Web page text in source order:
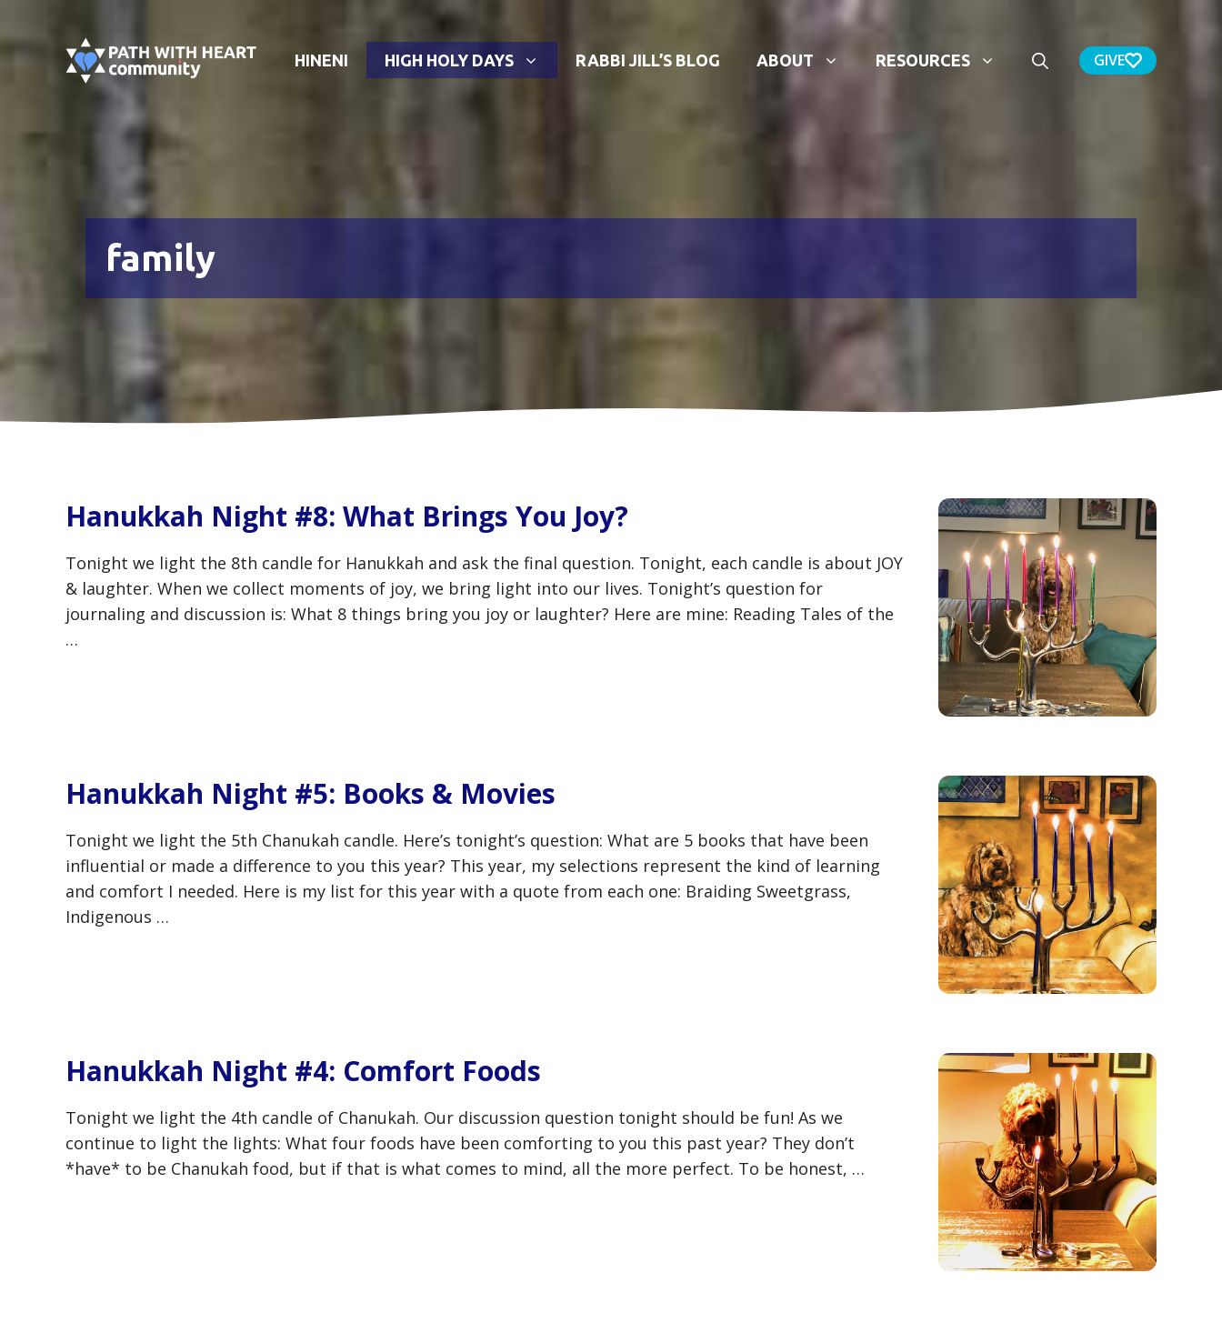
to
HINENI HIGH HOLY DAYS RABBI JILL’S BLOG ABOUT RESOURCES GIVE
family
Hanukkah Night #8: What Brings You Joy?
Tonight we light the 8th candle for Hanukkah and ask the final question. Tonight, each candle is about JOY
& laughter. When we collect moments of joy, we bring light into our lives. Tonight’s question for
journaling and discussion is: What 8 things bring you joy or laughter? Here are mine: Reading Tales of the
…
Hanukkah Night #5: Books & Movies
Tonight we light the 5th Chanukah candle. Here’s tonight’s question: What are 5 books that have been
influential or made a difference to you this year? This year, my selections represent the kind of learning
and comfort I needed. Here is my list for this year with a quote from each one: Braiding Sweetgrass,
Indigenous …
Hanukkah Night #4: Comfort Foods
Tonight we light the 4th candle of Chanukah. Our discussion question tonight should be fun! As we
continue to light the lights: What four foods have been comforting to you this past year? They don’t
*have* to be Chanukah food, but if that is what comes to mind, all the more perfect. To be honest, …